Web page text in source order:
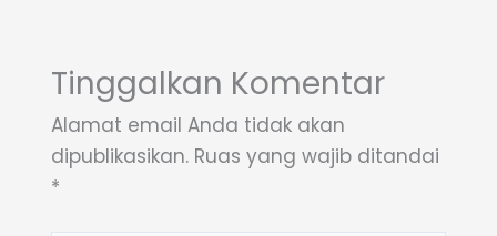
Tinggalkan Komentar
Alamat email Anda tidak akan
dipublikasikan. Ruas yang wajib ditandai
*